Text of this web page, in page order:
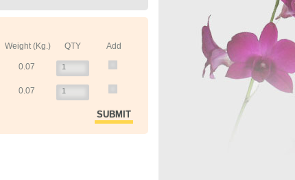
Weight (Kg.) QTY Add
0.07
0.07